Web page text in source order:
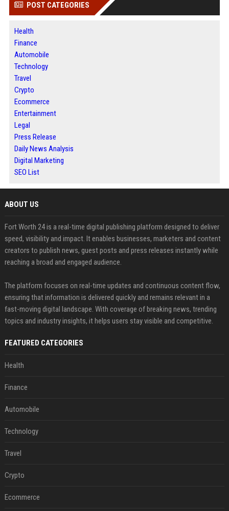
POST CATEGORIES
Health
Finance
Automobile
Technology
Travel
Crypto
Ecommerce
Entertainment
Legal
Press Release
Daily News Analysis
Digital Marketing
SEO List
ABOUT US
Fort Worth 24 is a real-time digital publishing platform designed to deliver
speed, visibility and impact. It enables businesses, marketers and content
creators to publish news, guest posts and press releases instantly while
reaching a broad and engaged audience.
The platform focuses on real-time updates and continuous content flow,
ensuring that information is delivered quickly and remains relevant in a
fast-moving digital landscape. With coverage of breaking news, trending
topics and industry insights, it helps users stay visible and competitive.
FEATURED CATEGORIES
Health
Finance
Automobile
Technology
Travel
Crypto
Ecommerce